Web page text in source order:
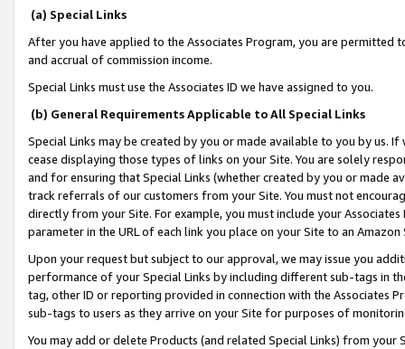
(a) Special Links
After you have applied to the Associates Program, you are permitted
and accrual of commission income.
Special Links must use the Associates ID we have assigned to you.
(b) General Requirements Applicable to All Special Links
Special Links may be created by you or made available to you by us.
cease displaying those types of links on your Site. You are solely
and for ensuring that Special Links (whether created by you or
track referrals of our customers from your Site. You must not
directly from your Site. For example, you must include your
parameter in the URL of each link you place on your Site to an
Upon your request but subject to our approval, we may issue you
performance of your Special Links by including different sub-tags in
tag, other ID or reporting provided in connection with the Associates
sub-tags to users as they arrive on your Site for purposes of
You may add or delete Products (and related Special Links) from